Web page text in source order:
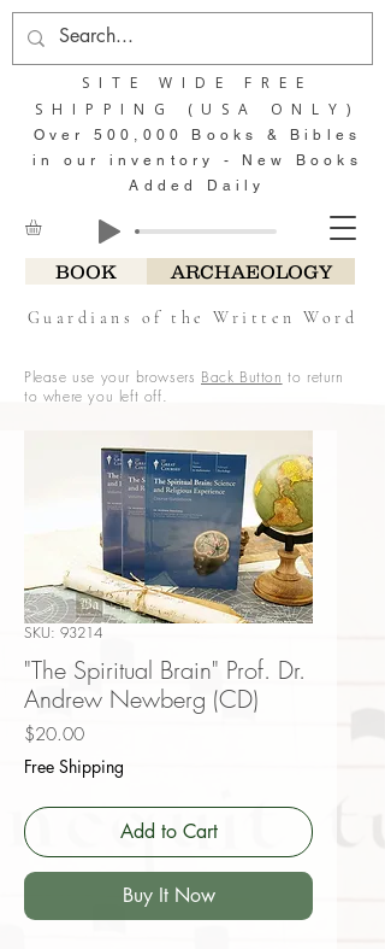
BOOK ARCHAEOLOGY
Guardians of the Written Word
SITE WIDE FREE
SHIPPING (USA ONLY)
Over 500,000 Books & Bibles
in our inventory - New Books
Added Daily
Please use your browsers Back Button to return
to where you left off.
SKU: 93214
"The Spiritual Brain" Prof. Dr.
Andrew Newberg (CD)
$20.00Price
Free Shipping
Add to Cart
Buy It Now